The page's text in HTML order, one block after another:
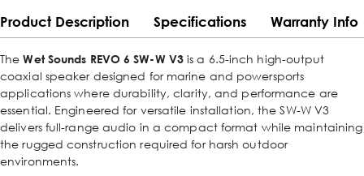
Product Description Specifications Warranty Info
TheWet Sounds REVO 6 SW-W V3is a 6.5-inch high-output
coaxial speaker designed for marine and powersports
applications where durability, clarity, and performance are
essential. Engineered for versatile installation, the SW-W V3
delivers full-range audio in a compact format while maintaining
the rugged construction required for harsh outdoor
environments.